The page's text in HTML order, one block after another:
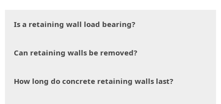
Is a retaining wall load bearing?
Can retaining walls be removed?
How long do concrete retaining walls last?